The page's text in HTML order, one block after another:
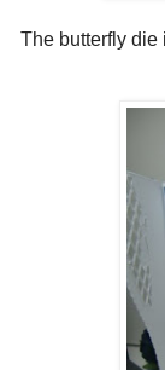
The butterfly die